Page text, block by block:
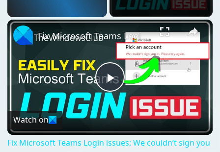
Unmute ×
Play
Video
Fix Microsoft Teams Login issues: We couldn’t sign you in
Watch on
Fix Microsoft Teams Login issues: We couldn’t sign you